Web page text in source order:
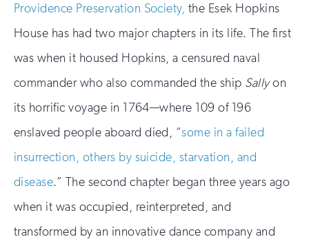
Providence Preservation Society, the Esek Hopkins
House has had two major chapters in its life. The first
was when it housed Hopkins, a censured naval
commander who also commanded the ship Sallyon
its horrific voyage in 1764—where 109 of 196
enslaved people aboard died, “some in a failed
insurrection, others by suicide, starvation, and
disease.” The second chapter began three years ago
when it was occupied, reinterpreted, and
transformed by an innovative dance company and